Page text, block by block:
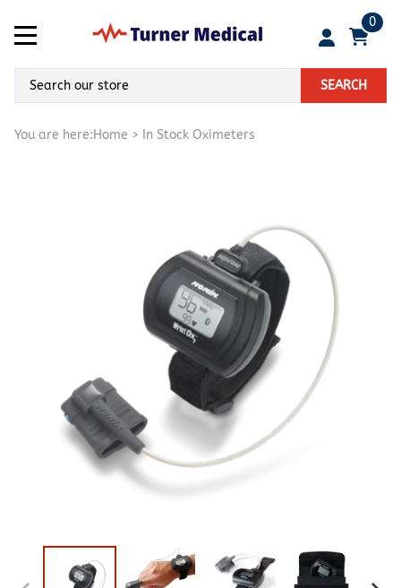
0
SEARCH
You are here:Home > In Stock Oximeters